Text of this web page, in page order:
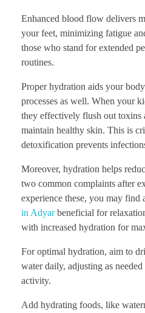
Enhanced blood flow delivers
your feet, minimizing fatigue
those who stand for extended
routines.
Proper hydration aids your
processes as well. When your
they effectively flush out toxins
maintain healthy skin. This is
detoxification prevents
Moreover, hydration helps
two common complaints after
experience these, you may find
in Adyarbeneficial for
with increased hydration for
For optimal hydration, aim to
water daily, adjusting as
activity.
Add hydrating foods, like